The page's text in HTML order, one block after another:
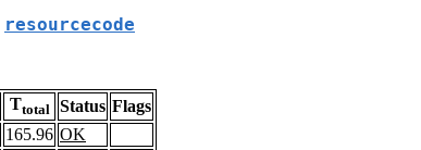
resourcecode
Ttotal Status Flags
165.96 OK